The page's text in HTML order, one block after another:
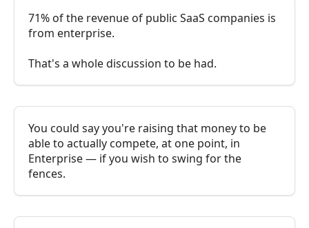
71% of the revenue of public SaaS companies is
from enterprise.
That's a whole discussion to be had.
You could say you're raising that money to be
able to actually compete, at one point, in
Enterprise — if you wish to swing for the
fences.